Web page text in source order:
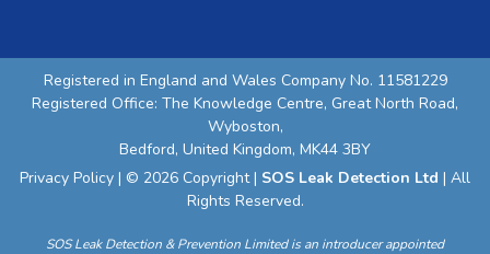
Registered in England and Wales Company No. 11581229
Registered Office: The Knowledge Centre, Great North Road,
Wyboston,
Bedford, United Kingdom, MK44 3BY
Privacy Policy | © 2026 Copyright | SOS Leak Detection Ltd | All
Rights Reserved.
SOS Leak Detection & Prevention Limited is an introducer appointed